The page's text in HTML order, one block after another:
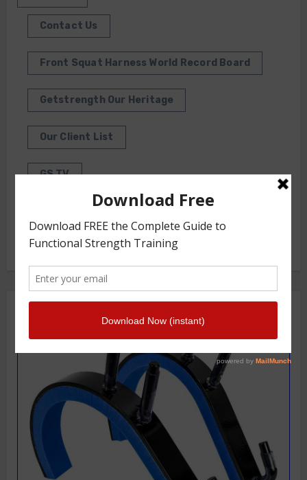
Contact Us
Front Squat Harness World Record Board
Getstrength Our Heritage
Our Client List
GS TV
Getstrength Community Forum ( Archives )